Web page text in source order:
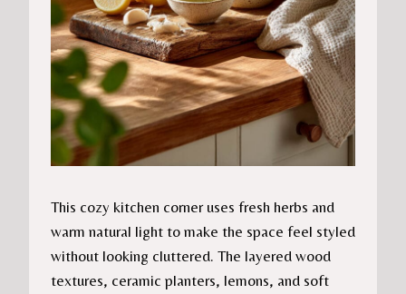
This cozy kitchen corner uses fresh herbs and
warm natural light to make the space feel styled
without looking cluttered. The layered wood
textures, ceramic planters, lemons, and soft